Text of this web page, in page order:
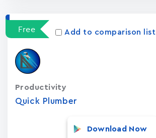
Free Add to comparison list
Quick Plumber
Productivity
Download Now